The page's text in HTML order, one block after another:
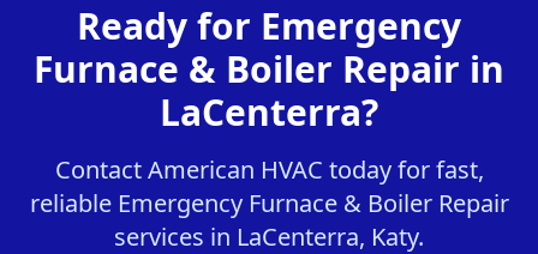
Ready for Emergency
Furnace & Boiler Repair in
LaCenterra?
Contact American HVAC today for fast,
reliable Emergency Furnace & Boiler Repair
services in LaCenterra, Katy.